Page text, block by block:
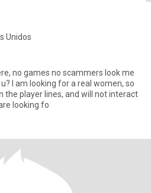
Unidos
me
I am looking for a real women, so
looking fo